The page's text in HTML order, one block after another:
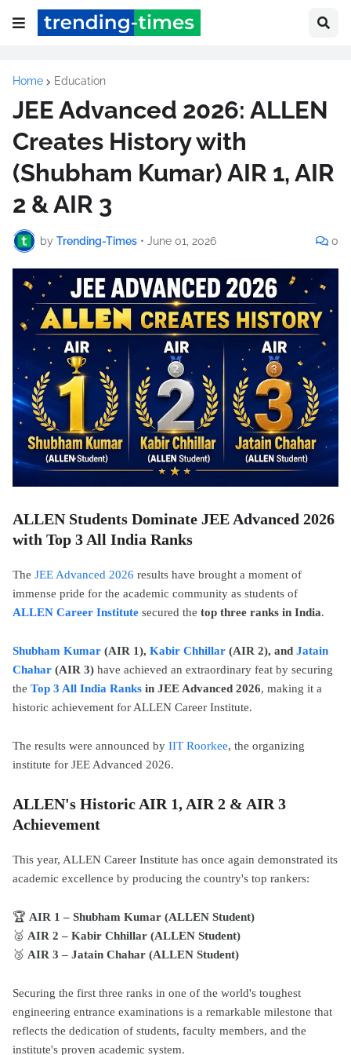
Home Education
JEE Advanced 2026: ALLEN
Creates History with
(Shubham Kumar) AIR 1, AIR
2 & AIR 3
by Trending-Times • June 01, 2026 0
ALLEN Students Dominate JEE Advanced 2026
with Top 3 All India Ranks
The JEE Advanced 2026 results have brought a moment of
immense pride for the academic community as students of
ALLEN Career Institute secured the top three ranks in India.
Shubham Kumar (AIR 1), Kabir Chhillar (AIR 2), and Jatain
Chahar (AIR 3) have achieved an extraordinary feat by securing
the Top 3 All India Ranks in JEE Advanced 2026, making it a
historic achievement for ALLEN Career Institute.
The results were announced by IIT Roorkee, the organizing
institute for JEE Advanced 2026.
ALLEN's Historic AIR 1, AIR 2 & AIR 3
Achievement
This year, ALLEN Career Institute has once again demonstrated its
academic excellence by producing the country's top rankers:
🏆 AIR 1 – Shubham Kumar (ALLEN Student)
🥈 AIR 2 – Kabir Chhillar (ALLEN Student)
🥉 AIR 3 – Jatain Chahar (ALLEN Student)
Securing the first three ranks in one of the world's toughest
engineering entrance examinations is a remarkable milestone that
reflects the dedication of students, faculty members, and the
institute's proven academic system.